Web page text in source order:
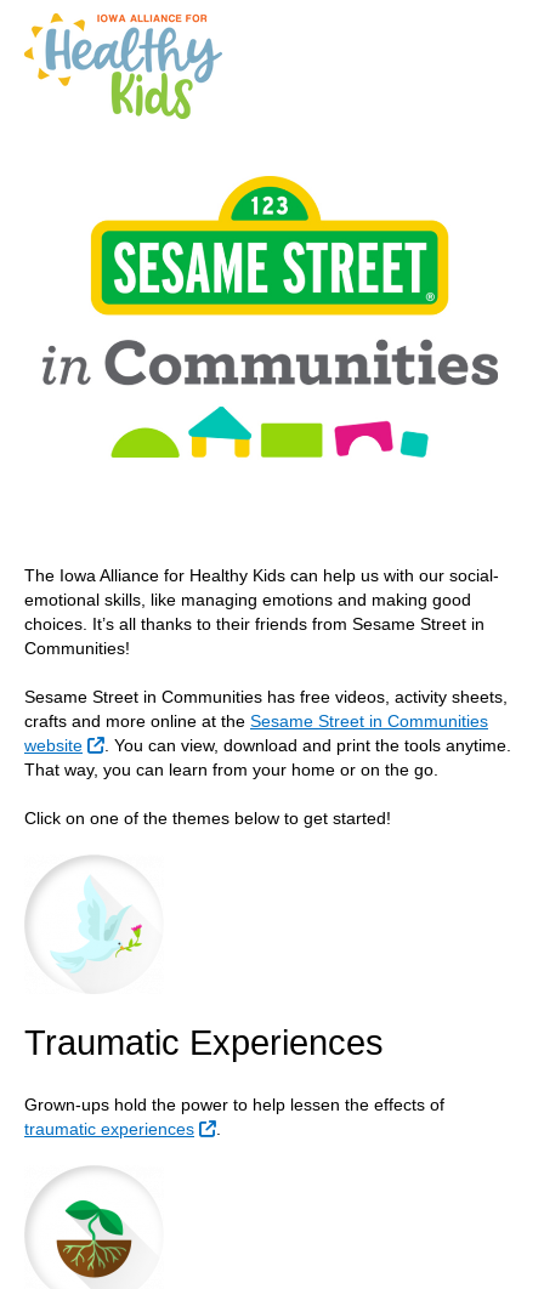
The Iowa Alliance for Healthy Kids can help us with our social-
emotional skills, like managing emotions and making good
choices. It’s all thanks to their friends from Sesame Street in
Communities!
Sesame Street in Communities has free videos, activity sheets,
crafts and more online at the Sesame Street in Communities
website
External Link
. You can view, download and print the tools anytime.
That way, you can learn from your home or on the go.
Click on one of the themes below to get started!
Traumatic Experiences
Grown-ups hold the power to help lessen the effects of
traumatic experiences
External Link